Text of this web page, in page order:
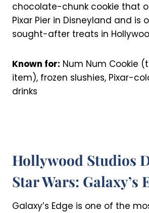
chocolate-chunk cookie that
Pixar Pier in Disneyland and is
sought-after treats in
Known for: Num Num Cookie
item), frozen slushies, Pixar-
drinks
Hollywood Studios
Star Wars: Galaxy’s
Galaxy’s Edge is one of the